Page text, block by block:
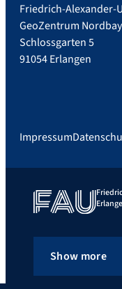
Friedrich-Alexander-
GeoZentrum
Schlossgarten 5
91054 Erlangen
Impressum
Show more